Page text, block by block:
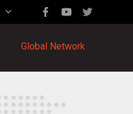
Global Network